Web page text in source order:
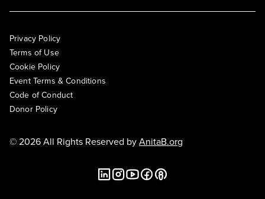
Privacy Policy
Terms of Use
Cookie Policy
Event Terms & Conditions
Code of Conduct
Donor Policy
© 2026 All Rights Reserved byAnitaB.org